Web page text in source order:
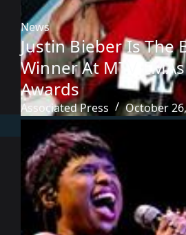
News
Justin Bieber Is The
Winner At MTV
Awards
Associated Press October